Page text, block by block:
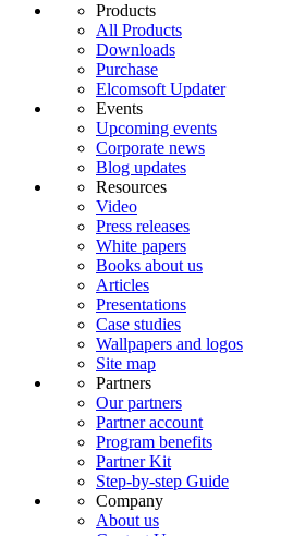
Products
All Products
Downloads
Purchase
Elcomsoft Updater
Events
Upcoming events
Corporate news
Blog updates
Resources
Video
Press releases
White papers
Books about us
Articles
Presentations
Case studies
Wallpapers and logos
Site map
Partners
Our partners
Partner account
Program benefits
Partner Kit
Step-by-step Guide
Company
About us